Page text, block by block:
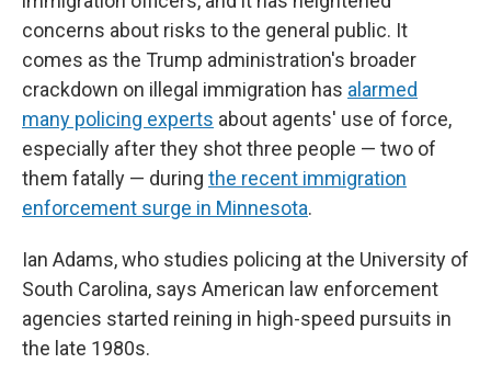
concerns about risks to the general public. It
comes as the Trump administration's broader
crackdown on illegal immigration has alarmed
many policing experts about agents' use of force,
especially after they shot three people — two of
them fatally — during the recent immigration
enforcement surge in Minnesota.
Ian Adams, who studies policing at the University of
South Carolina, says American law enforcement
agencies started reining in high-speed pursuits in
the late 1980s.